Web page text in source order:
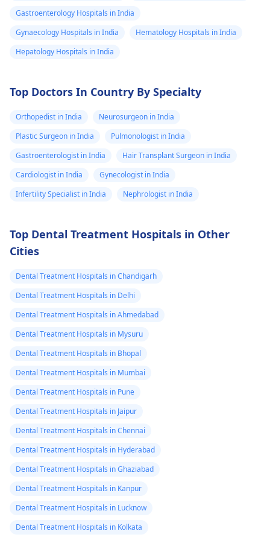
Gastroenterology Hospitals in India
Gynaecology Hospitals in India
Hematology Hospitals in India
Hepatology Hospitals in India
Top Doctors In Country By Specialty
Orthopedist in India
Neurosurgeon in India
Plastic Surgeon in India
Pulmonologist in India
Gastroenterologist in India
Hair Transplant Surgeon in India
Cardiologist in India
Gynecologist in India
Infertility Specialist in India
Nephrologist in India
Top Dental Treatment Hospitals in Other
Cities
Dental Treatment Hospitals in Chandigarh
Dental Treatment Hospitals in Delhi
Dental Treatment Hospitals in Ahmedabad
Dental Treatment Hospitals in Mysuru
Dental Treatment Hospitals in Bhopal
Dental Treatment Hospitals in Mumbai
Dental Treatment Hospitals in Pune
Dental Treatment Hospitals in Jaipur
Dental Treatment Hospitals in Chennai
Dental Treatment Hospitals in Hyderabad
Dental Treatment Hospitals in Ghaziabad
Dental Treatment Hospitals in Kanpur
Dental Treatment Hospitals in Lucknow
Dental Treatment Hospitals in Kolkata